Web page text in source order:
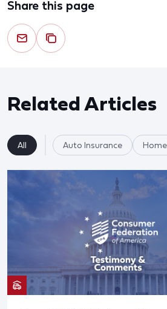
Share this page
Related Articles
All Auto Insurance